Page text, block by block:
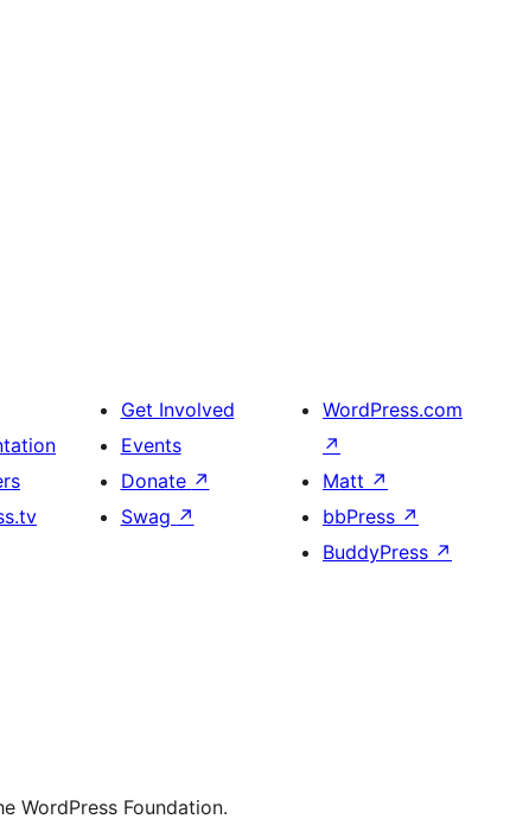
Get Involved
Events
Donate ↗
Swag ↗
WordPress.com
↗
Matt ↗
bbPress ↗
BuddyPress ↗
WordPress Foundation.